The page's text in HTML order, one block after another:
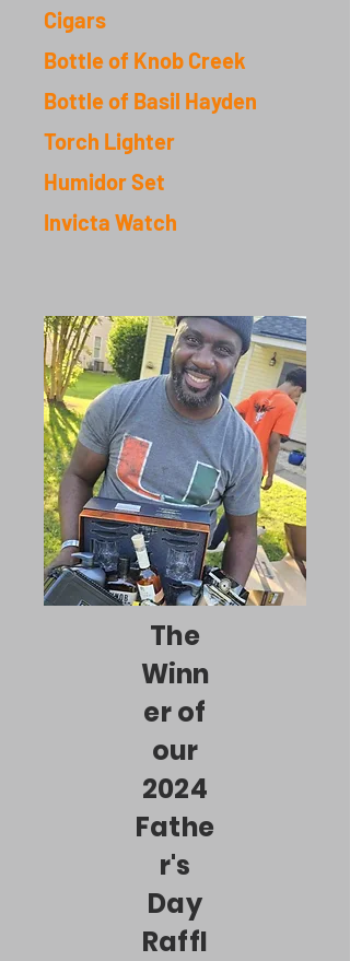
Cigars
Bottle of Knob Creek
Bottle of Basil Hayden
Torch Lighter
Humidor Set
Invicta Watch
The
Winn
er of
our
2024
Fathe
r's
Day
Raffl